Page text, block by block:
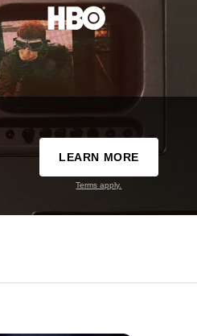
LEARN MORE
Terms apply.